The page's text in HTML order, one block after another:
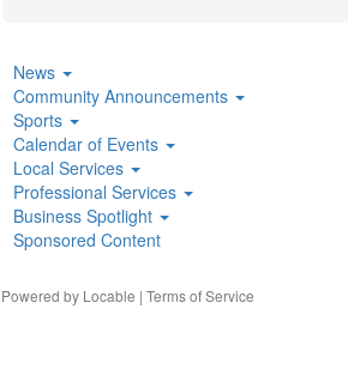
News
Community Announcements
Sports
Calendar of Events
Local Services
Professional Services
Business Spotlight
Sponsored Content
by Locable | Terms of Service